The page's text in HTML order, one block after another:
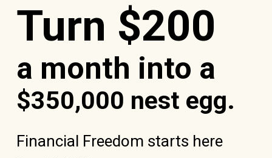
Turn $200
a month into a
$350,000 nest egg.
Financial Freedom starts here